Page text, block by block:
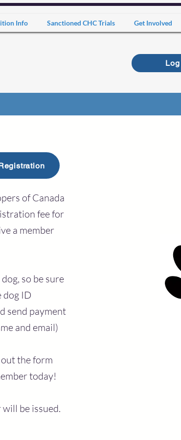
Info Sanctioned CHC Trials Get Involved
of Canada
fee for
a member
so be sure
dog ID
send payment
and email)
the form
today!
be issued.